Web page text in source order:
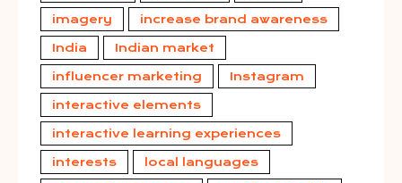
imagery increase brand awareness
India Indian market
influencer marketing Instagram
interactive elements
interactive learning experiences
interests local languages